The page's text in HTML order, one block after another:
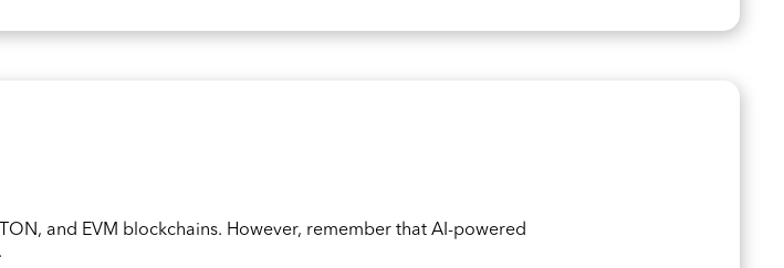
and EVM blockchains. However, remember that AI-powered